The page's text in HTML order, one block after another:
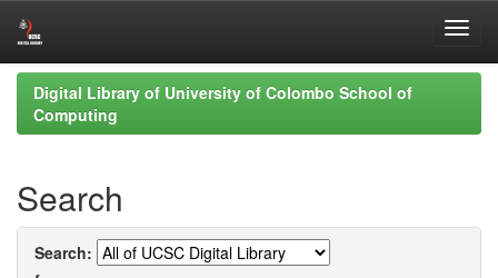
Skip
navigation
Digital Library of University of Colombo School of
Computing
Search
Search: